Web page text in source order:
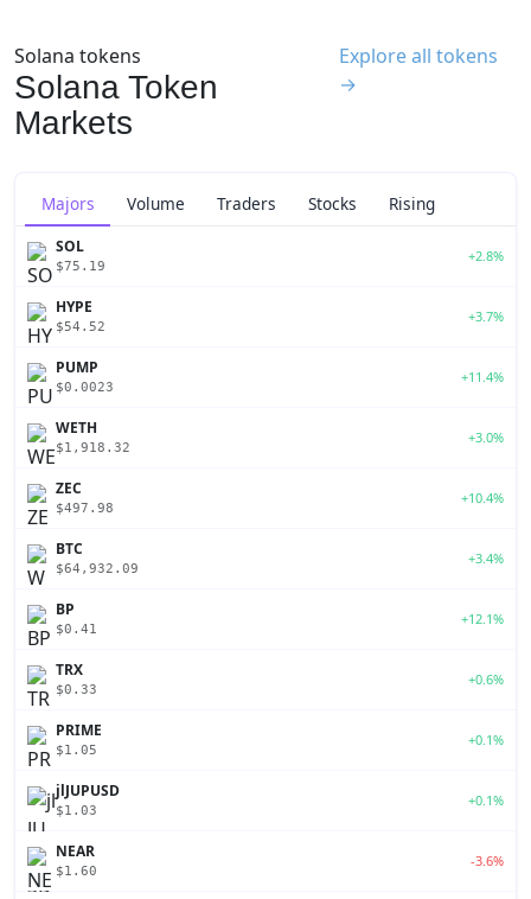
Solana tokens
Solana Token
Markets
Explore all tokens
→
Majors Volume Traders Stocks Rising
SOL
$75.19
+2.8%
HYPE
$54.52
+3.7%
PUMP
$0.0023
+11.4%
WETH
$1,918.32
+3.0%
ZEC
$497.98
+10.4%
BTC
$64,932.09
+3.4%
BP
$0.41
+12.1%
TRX
$0.33
+0.6%
PRIME
$1.05
+0.1%
jlJUPUSD
$1.03
+0.1%
NEAR
$1.60
-3.6%